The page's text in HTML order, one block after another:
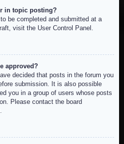
in topic posting?
be completed and submitted at a
visit the User Control Panel.
approved?
decided that posts in the forum you
submission. It is also possible
you in a group of users whose posts
Please contact the board